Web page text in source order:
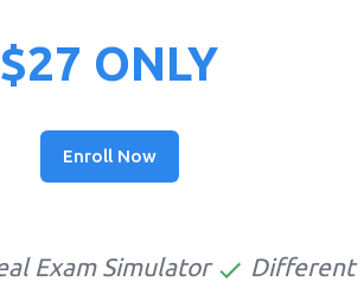
$27 ONLY
Enroll Now
Exam Simulator Different